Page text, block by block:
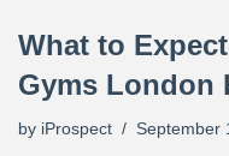
What to
Gyms London
by iProspect September